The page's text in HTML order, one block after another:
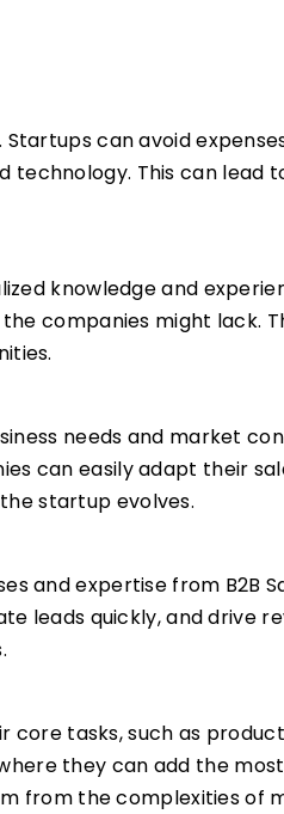
can avoid
technology. This can lead
knowledge and
companies might lack.
needs and market
can easily adapt their
startup evolves.
and expertise from B2B
leads quickly, and drive
core tasks, such as product
they can add the most
from the complexities of